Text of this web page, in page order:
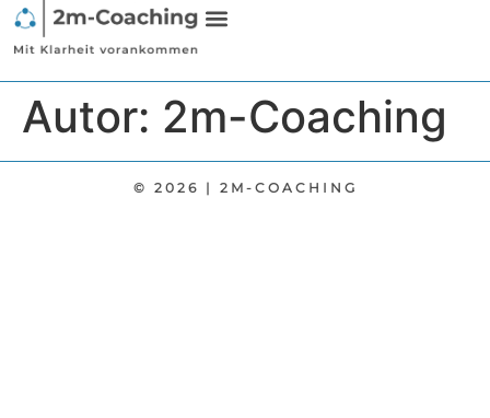
Autor: 2m-Coaching
© 2026 | 2M-COACHING